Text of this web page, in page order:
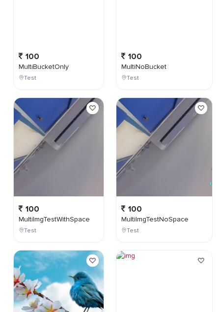
100
MultiBucketOnly
Test
100
MultiImgTestWithSpace
Test
100
MultiNoBucket
Test
100
MultiImgTestNoSpace
Test